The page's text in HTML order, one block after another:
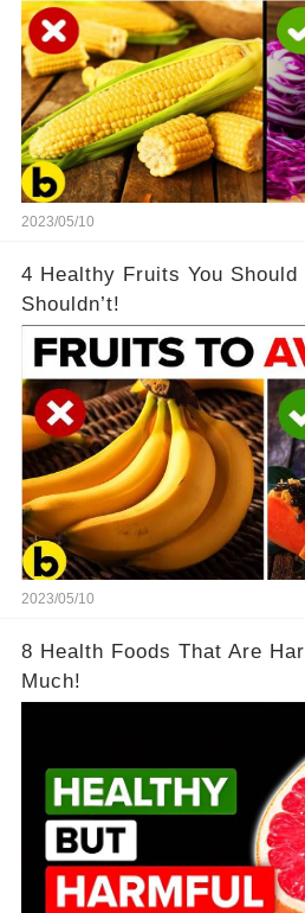
2023/05/10
4 Healthy Fruits You Should
Shouldn’t!
2023/05/10
8 Health Foods That Are
Much!